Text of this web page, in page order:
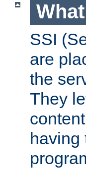
SSI
are
the
They
having